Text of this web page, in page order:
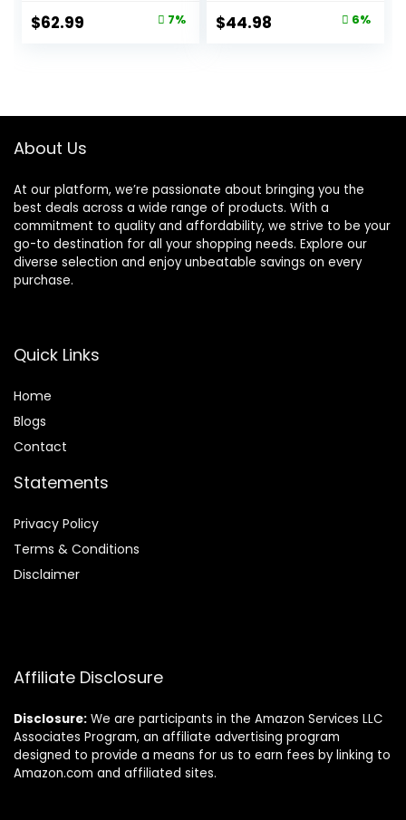
Recipe, 15.5 lb Bag
Original
$62.99 7%
Cats, Chicken, 11-
lb. Bag
Original
$44.98 6%
About Us
At our platform, we’re passionate about bringing you the
best deals across a wide range of products. With a
commitment to quality and affordability, we strive to be your
go-to destination for all your shopping needs. Explore our
diverse selection and enjoy unbeatable savings on every
purchase.
Quick Links
Home
Blogs
Contact
Statements
Privacy Policy
Terms & Conditions
Disclaimer
Affiliate Disclosure
Disclosure: We are participants in the Amazon Services LLC
Associates Program, an affiliate advertising program
designed to provide a means for us to earn fees by linking to
Amazon.com and affiliated sites.